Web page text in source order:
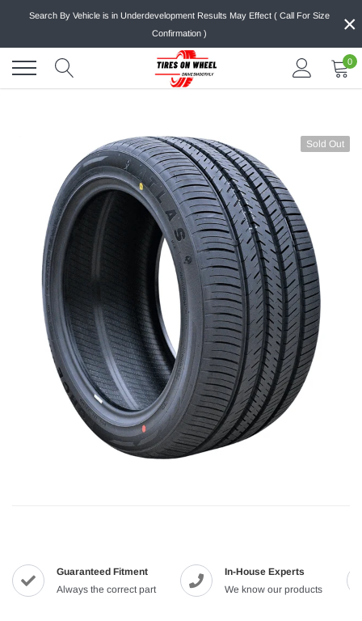
Search By Vehicle is in Underdevelopment Results May Effect ( Call For Size
Confirmation )
×
0
Sold Out
Guaranteed Fitment
Always the correct part
In-House Experts
We know our products